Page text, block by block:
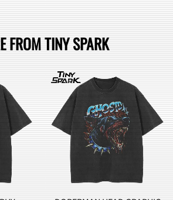
FROM TINY SPARK